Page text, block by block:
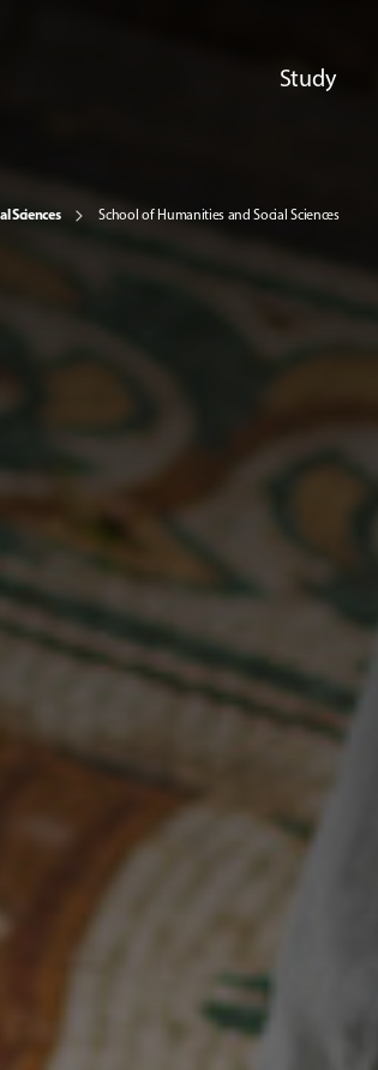
Study
Sciences School of Humanities and Social Sciences